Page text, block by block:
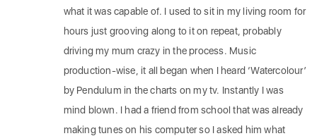
what it was capable of. I used to sit in my living room for
hours just grooving along to it on repeat, probably
driving my mum crazy in the process. Music
production-wise, it all began when I heard ‘Watercolour’
by Pendulum in the charts on my tv. Instantly I was
mind blown. I had a friend from school that was already
making tunes on his computer so I asked him what